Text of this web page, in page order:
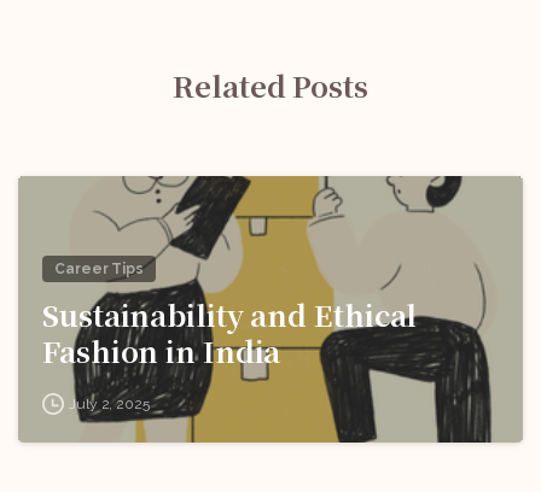
Related Posts
Career Tips
Sustainability and Ethical
Fashion in India
July 2, 2025